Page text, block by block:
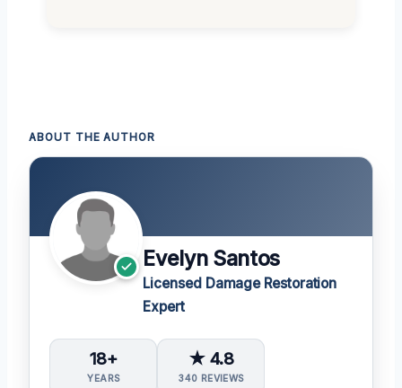
ABOUT THE AUTHOR
Evelyn Santos
Licensed Damage Restoration
Expert
18+
YEARS
★ 4.8
340 REVIEWS